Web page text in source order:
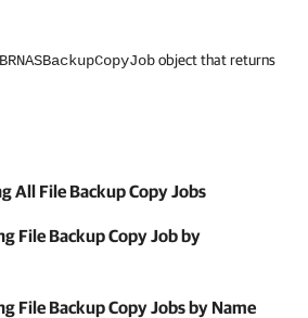
object that returns
All File Backup Copy Jobs
File Backup Copy Job by
File Backup Copy Jobs by Name